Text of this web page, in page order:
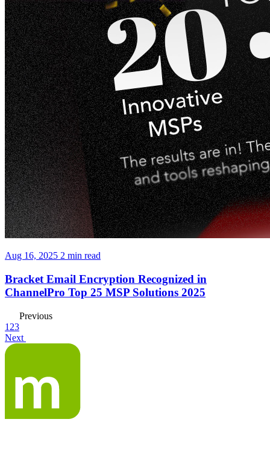
Aug 16, 2025 2 min read
Bracket Email Encryption Recognized in
ChannelPro Top 25 MSP Solutions 2025
Previous
1 23
Next